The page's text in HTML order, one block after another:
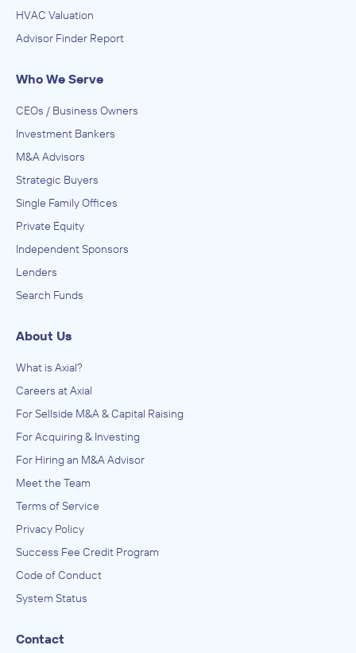
HVAC Valuation
Advisor Finder Report
Who We Serve
CEOs / Business Owners
Investment Bankers
M&A Advisors
Strategic Buyers
Single Family Offices
Private Equity
Independent Sponsors
Lenders
Search Funds
About Us
What is Axial?
Careers at Axial
For Sellside M&A & Capital Raising
For Acquiring & Investing
For Hiring an M&A Advisor
Meet the Team
Terms of Service
Privacy Policy
Success Fee Credit Program
Code of Conduct
System Status
Contact